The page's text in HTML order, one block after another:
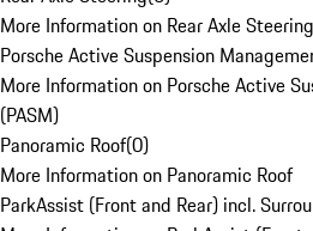
More Information on Rear Axle Steering
Porsche Active Suspension
More Information on Porsche Active
(PASM)
Panoramic Roof(0)
More Information on Panoramic Roof
ParkAssist (Front and Rear) incl.